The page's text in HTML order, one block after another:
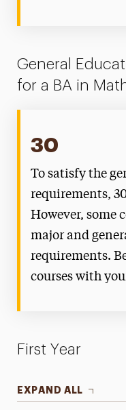
General
for a BA in
30
To satisfy the
requirements,
However, some
major and
requirements.
courses with
First Year
EXPAND ALL